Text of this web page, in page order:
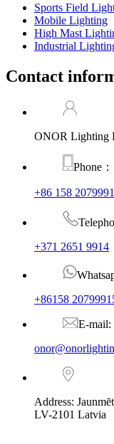
Sports Field
Mobile Lighting
High Mast
Industrial
Contact
ONOR Lighting
Phone：
+86 158
+371 2651 9914
+86158
E-mail:
Address:
LV-2101 Latvia